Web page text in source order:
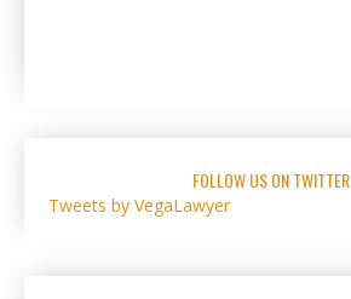
FOLLOW US ON TWITTER
Tweets by VegaLawyer